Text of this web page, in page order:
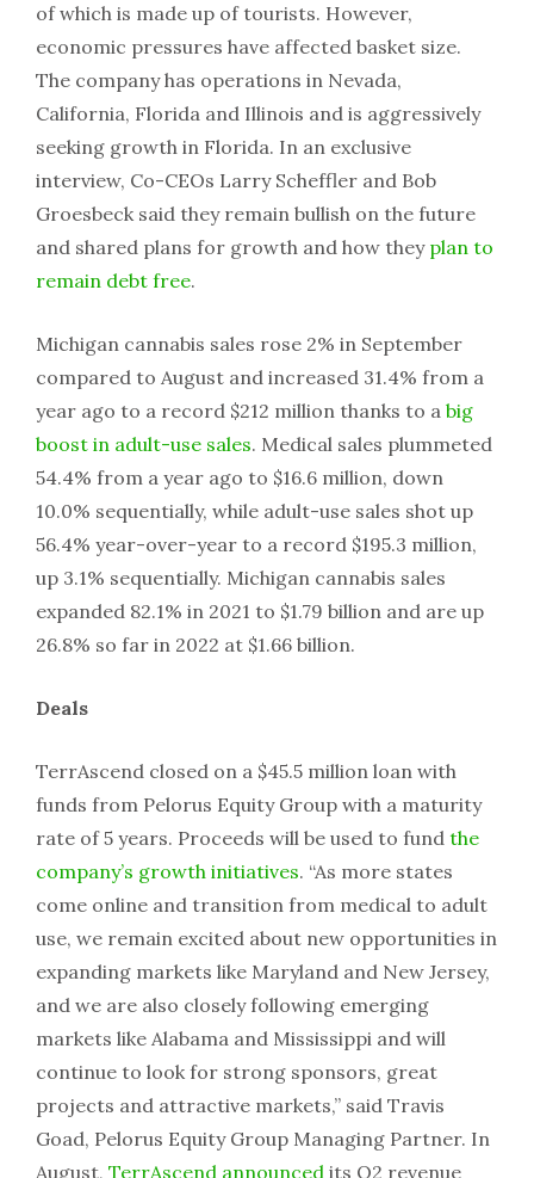
of which is made up of tourists. However,
economic pressures have affected basket size.
The company has operations in Nevada,
California, Florida and Illinois and is aggressively
seeking growth in Florida. In an exclusive
interview, Co-CEOs Larry Scheffler and Bob
Groesbeck said they remain bullish on the future
and shared plans for growth and how they plan to
remain debt free.
Michigan cannabis sales rose 2% in September
compared to August and increased 31.4% from a
year ago to a record $212 million thanks to a big
boost in adult-use sales. Medical sales plummeted
54.4% from a year ago to $16.6 million, down
10.0% sequentially, while adult-use sales shot up
56.4% year-over-year to a record $195.3 million,
up 3.1% sequentially. Michigan cannabis sales
expanded 82.1% in 2021 to $1.79 billion and are up
26.8% so far in 2022 at $1.66 billion.
Deals
TerrAscend closed on a $45.5 million loan with
funds from Pelorus Equity Group with a maturity
rate of 5 years. Proceeds will be used to fund the
company’s growth initiatives. “As more states
come online and transition from medical to adult
use, we remain excited about new opportunities in
expanding markets like Maryland and New Jersey,
and we are also closely following emerging
markets like Alabama and Mississippi and will
continue to look for strong sponsors, great
projects and attractive markets,” said Travis
Goad, Pelorus Equity Group Managing Partner. In
August, TerrAscend announced its Q2 revenue